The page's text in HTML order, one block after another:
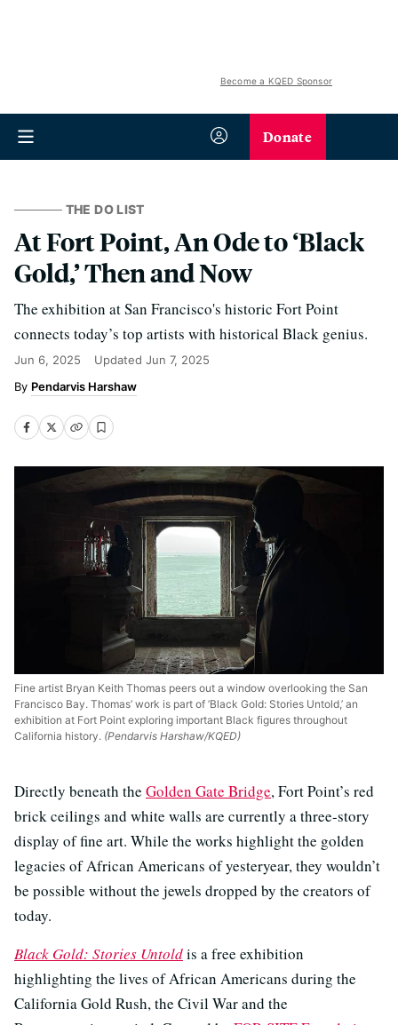
Become a KQED Sponsor
Donate
THE DO LIST
At Fort Point, An Ode to ‘Black
Gold,’ Then and Now
The exhibition at San Francisco's historic Fort Point
connects today’s top artists with historical Black genius.
Jun 6, 2025 Updated Jun 7, 2025
Pendarvis Harshaw
Fine artist Bryan Keith Thomas peers out a window overlooking the San
Francisco Bay. Thomas’ work is part of ’Black Gold: Stories Untold,’ an
exhibition at Fort Point exploring important Black figures throughout
California history. (Pendarvis Harshaw/KQED)
Directly beneath the Golden Gate Bridge, Fort Point’s red
brick ceilings and white walls are currently a three-story
display of fine art. While the works highlight the golden
legacies of African Americans of yesteryear, they wouldn’t
be possible without the jewels dropped by the creators of
today.
Black Gold: Stories Untoldis a free exhibition
highlighting the lives of African Americans during the
California Gold Rush, the Civil War and the